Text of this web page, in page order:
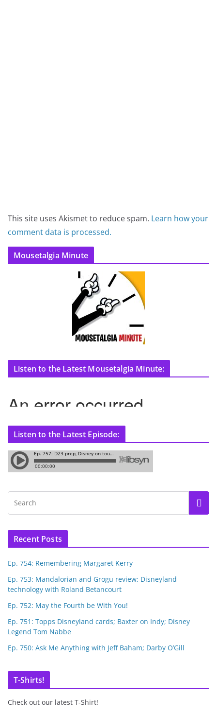
This site uses Akismet to reduce spam. Learn how your
comment data is processed.
Mousetalgia Minute
Listen to the Latest Mousetalgia Minute:
Listen to the Latest Episode:
Recent Posts
Ep. 754: Remembering Margaret Kerry
Ep. 753: Mandalorian and Grogu review; Disneyland
technology with Roland Betancourt
Ep. 752: May the Fourth be With You!
Ep. 751: Topps Disneyland cards; Baxter on Indy; Disney
Legend Tom Nabbe
Ep. 750: Ask Me Anything with Jeff Baham; Darby O’Gill
T-Shirts!
Check out our latest T-Shirt!